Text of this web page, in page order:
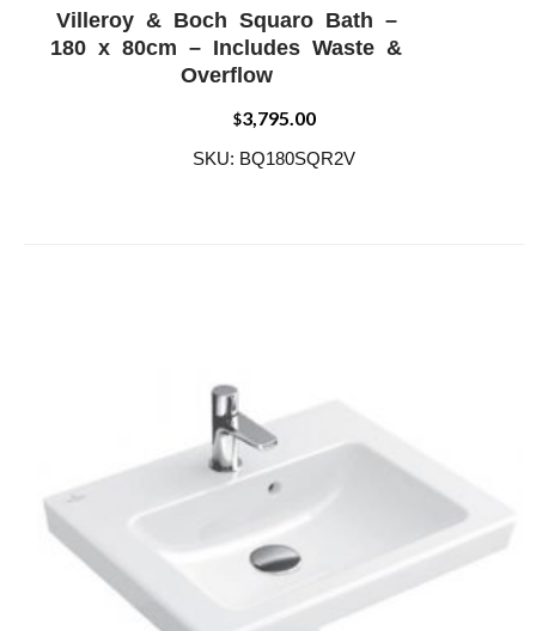
ADD WISHLIST
Villeroy & Boch Squaro Bath –
180 x 80cm – Includes Waste &
Overflow
$3,795.00
SKU: BQ180SQR2V